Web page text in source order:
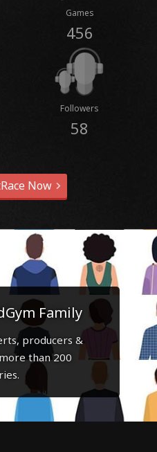
Games
456
Followers
58
Now
Family
producers &
than 200